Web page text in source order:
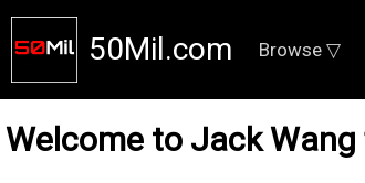
50Mil.com Browse ▽
Welcome to Jack